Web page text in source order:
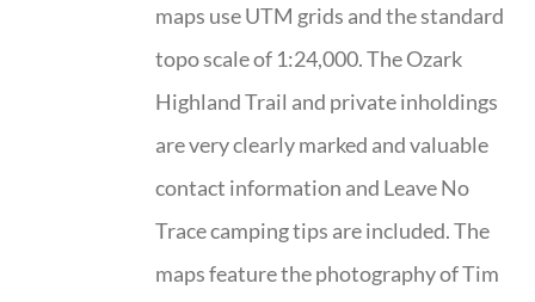
maps use UTM grids and the standard
topo scale of 1:24,000. The Ozark
Highland Trail and private inholdings
are very clearly marked and valuable
contact information and Leave No
Trace camping tips are included. The
maps feature the photography of Tim